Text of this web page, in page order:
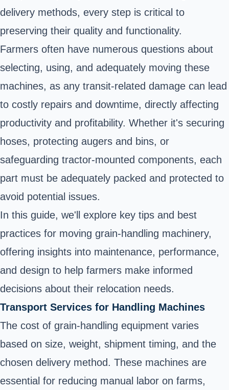
delivery methods, every step is critical to
preserving their quality and functionality.
Farmers often have numerous questions about
selecting, using, and adequately moving these
machines, as any transit-related damage can lead
to costly repairs and downtime, directly affecting
productivity and profitability. Whether it's securing
hoses, protecting augers and bins, or
safeguarding tractor-mounted components, each
part must be adequately packed and protected to
avoid potential issues.
In this guide, we'll explore key tips and best
practices for moving grain-handling machinery,
offering insights into maintenance, performance,
and design to help farmers make informed
decisions about their relocation needs.
Transport Services for Handling Machines
The cost of grain-handling equipment varies
based on size, weight, shipment timing, and the
chosen delivery method. These machines are
essential for reducing manual labor on farms,